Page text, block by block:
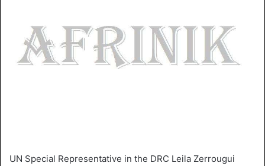
UN Special Representative in the DRC Leila Zerrougui